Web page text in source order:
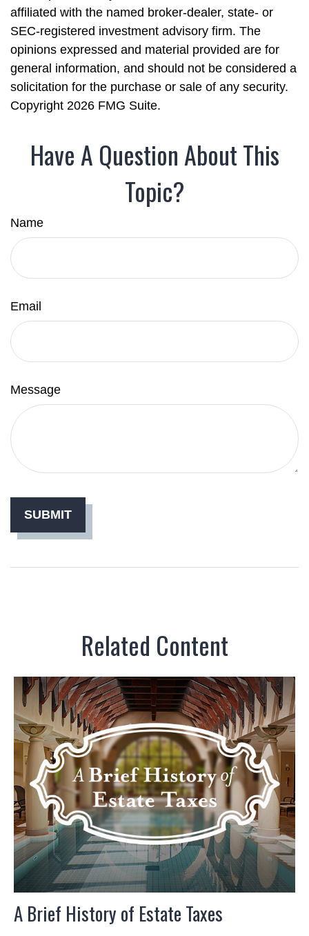
affiliated with the named broker-dealer, state- or
SEC-registered investment advisory firm. The
opinions expressed and material provided are for
general information, and should not be considered a
solicitation for the purchase or sale of any security.
Copyright 2026 FMG Suite.
Have A Question About This
Topic?
Name
Email
Message
Related Content
A Brief History of Estate Taxes